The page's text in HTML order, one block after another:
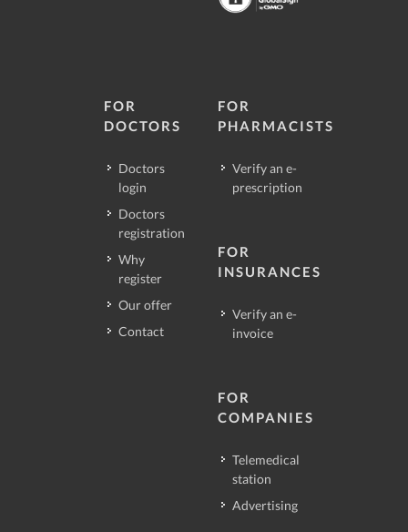
FOR
DOCTORS
Doctors
login
Doctors
registration
Why
register
Our offer
Contact
FOR
PHARMACISTS
Verify an e-
prescription
FOR
INSURANCES
Verify an e-
invoice
FOR
COMPANIES
Telemedical
station
Advertising